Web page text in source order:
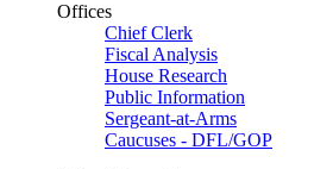
Offices
Chief Clerk
Fiscal Analysis
House Research
Public Information
Sergeant-at-Arms
Caucuses - DFL/GOP